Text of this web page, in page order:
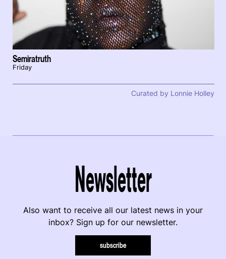
Semiratruth
Friday
Curated by Lonnie Holley
Newsletter
Also want to receive all our latest news in your
inbox? Sign up for our newsletter.
subscribe